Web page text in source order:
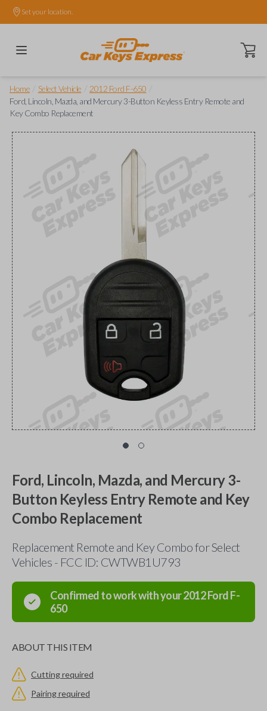
Set your location.
Open
Home Select Vehicle 2012 Ford F-650
Ford, Lincoln, Mazda, and Mercury 3-Button Keyless Entry Remote and
Key Combo Replacement
Ford, Lincoln, Mazda, and Mercury 3-
Button Keyless Entry Remote and Key
Combo Replacement
Replacement Remote and Key Combo for Select
Vehicles - FCC ID: CWTWB1U793
Confirmed to work with your2012FordF-
650
ABOUT THIS ITEM
Cutting required
Pairing required